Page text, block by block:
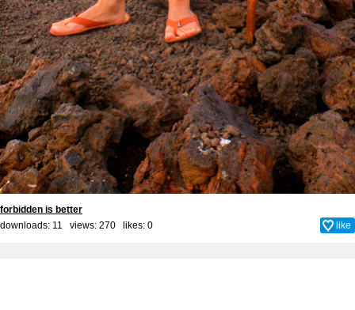
forbidden is better
downloads: 11 views: 270 likes: 0 like